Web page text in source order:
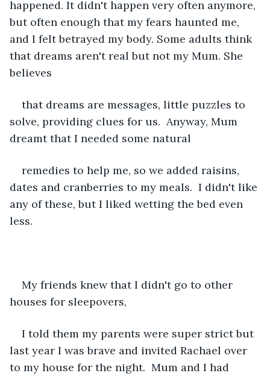
happened. It didn't happen very often anymore,
but often enough that my fears haunted me,
and I felt betrayed my body. Some adults think
that dreams aren't real but not my Mum. She
believes
that dreams are messages, little puzzles to
solve, providing clues for us.  Anyway, Mum
dreamt that I needed some natural
remedies to help me, so we added raisins,
dates and cranberries to my meals.  I didn't like
any of these, but I liked wetting the bed even
less.
My friends knew that I didn't go to other
houses for sleepovers,
I told them my parents were super strict but
last year I was brave and invited Rachael over
to my house for the night.  Mum and I had